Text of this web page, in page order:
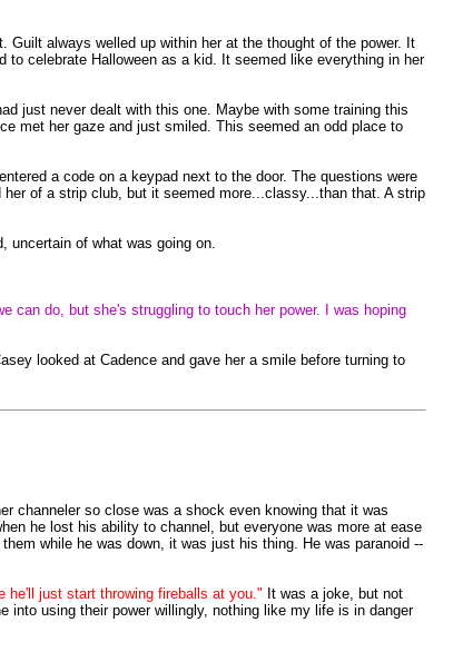
always welled up within her at the thought of the power. It
celebrate Halloween as a kid. It seemed like everything in her
just never dealt with this one. Maybe with some training this
met her gaze and just smiled. This seemed an odd place to
a code on a keypad next to the door. The questions were
of a strip club, but it seemed more...classy...than that. A strip
uncertain of what was going on.
can do, but she's struggling to touch her power. I was hoping
looked at Cadence and gave her a smile before turning to
channeler so close was a shock even knowing that it was
he lost his ability to channel, but everyone was more at ease
while he was down, it was just his thing. He was paranoid --
he'll just start throwing fireballs at you." It was a joke, but not
into using their power willingly, nothing like my life is in danger